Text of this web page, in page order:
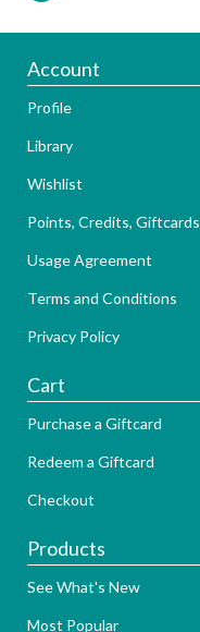
Account
Profile
Library
Wishlist
Points, Credits, Giftcards
Usage Agreement
Terms and Conditions
Privacy Policy
Cart
Purchase a Giftcard
Redeem a Giftcard
Checkout
Products
See What's New
Most Popular